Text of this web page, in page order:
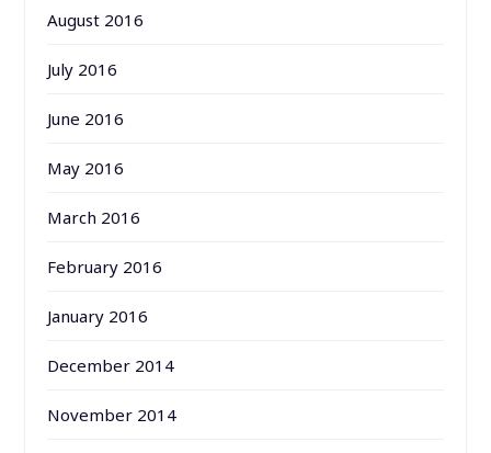
August 2016
July 2016
June 2016
May 2016
March 2016
February 2016
January 2016
December 2014
November 2014